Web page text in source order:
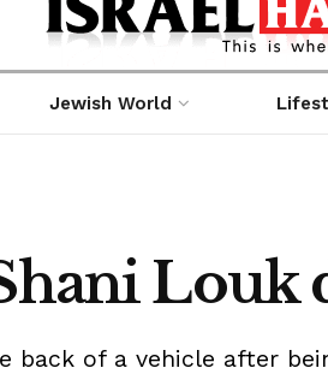
Jewish World
back of a vehicle after